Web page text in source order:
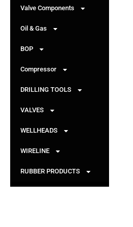
Valve Components
Oil & Gas
BOP
Compressor
DRILLING TOOLS
VALVES
WELLHEADS
WIRELINE
RUBBER PRODUCTS